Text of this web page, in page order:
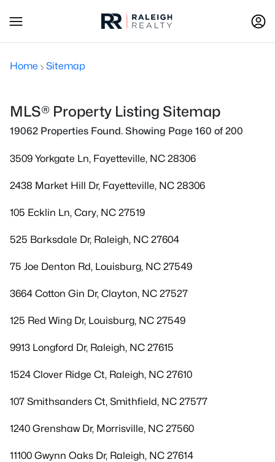
Home Sitemap
MLS® Property Listing Sitemap
19062 Properties Found. Showing Page 160 of 200
3509 Yorkgate Ln, Fayetteville, NC 28306
2438 Market Hill Dr, Fayetteville, NC 28306
105 Ecklin Ln, Cary, NC 27519
525 Barksdale Dr, Raleigh, NC 27604
75 Joe Denton Rd, Louisburg, NC 27549
3664 Cotton Gin Dr, Clayton, NC 27527
125 Red Wing Dr, Louisburg, NC 27549
9913 Longford Dr, Raleigh, NC 27615
1524 Clover Ridge Ct, Raleigh, NC 27610
107 Smithsanders Ct, Smithfield, NC 27577
1240 Grenshaw Dr, Morrisville, NC 27560
11100 Gwynn Oaks Dr, Raleigh, NC 27614